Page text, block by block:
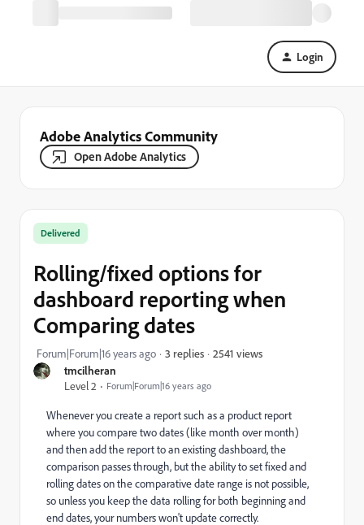
Login
Adobe Analytics Community
Open Adobe Analytics
tmcilheran
Level 2
Forum|Forum|16 years ago
Delivered
Rolling/fixed options for
dashboard reporting when
Comparing dates
Forum|Forum|16 years ago 3 replies 2541 views
Whenever you create a report such as a product report
where you compare two dates (like month over month)
and then add the report to an existing dashboard, the
comparison passes through, but the ability to set fixed and
rolling dates on the comparative date range is not possible,
so unless you keep the data rolling for both beginning and
end dates, your numbers won't update correctly.